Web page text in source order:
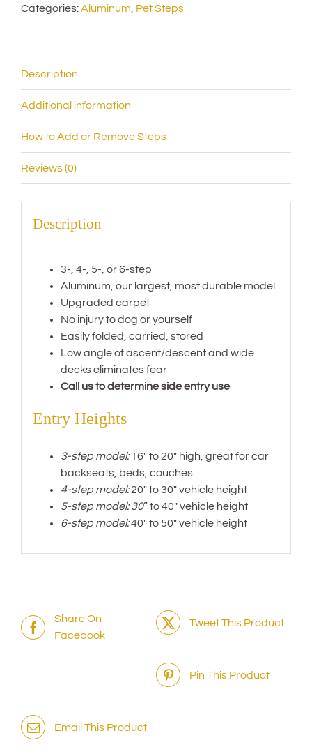
quantity
Categories:Aluminum, Pet Steps
Description
Additional information
How to Add or Remove Steps
Reviews (0)
Description
3-, 4-, 5-, or 6-step
Aluminum, our largest, most durable model
Upgraded carpet
No injury to dog or yourself
Easily folded, carried, stored
Low angle of ascent/descent and wide
decks eliminates fear
Call us to determine side entry use
Entry Heights
3-step model:16″ to 20″ high, great for car
backseats, beds, couches
4-step model:20″ to 30″ vehicle height
5-step model: 30” to 40″ vehicle height
6-step model:40″ to 50″ vehicle height
Share On
Facebook
Tweet This Product
Pin This Product
Email This Product